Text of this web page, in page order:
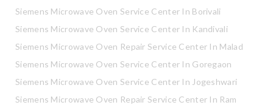
Siemens Microwave Oven Service Center In Borivali
Siemens Microwave Oven Service Center In Kandivali
Siemens Microwave Oven Repair Service Center In Malad
Siemens Microwave Oven Service Center In Goregaon
Siemens Microwave Oven Service Center In Jogeshwari
Siemens Microwave Oven Repair Service Center In Ram